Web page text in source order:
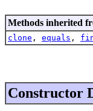
Methods inherited
clone , equals ,
Constructor